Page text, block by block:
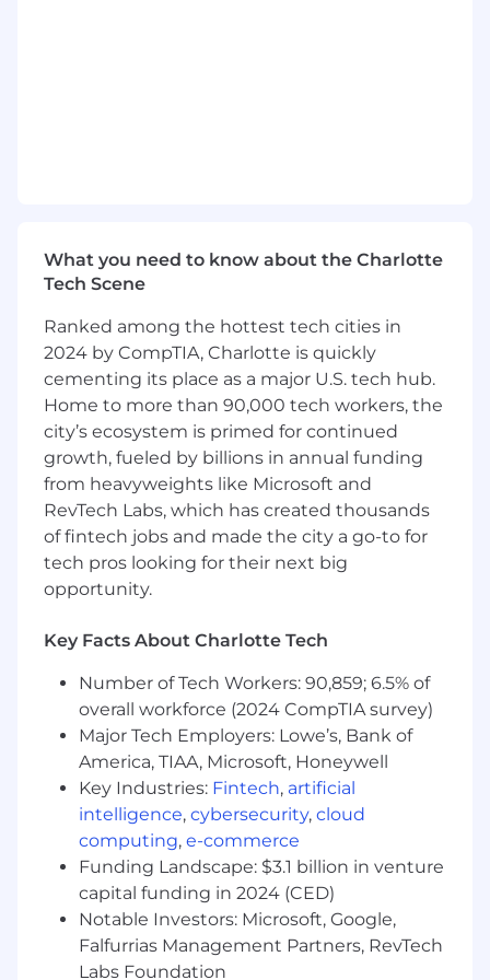
negotiating
Local and regional travel; valid driver's
Preferred Qualifications
Accustomed to building processes to hold
yourself accountable to goals; own your day
Familiarity of the Adtech ecosystem
including ad network, ad exchange, SEM
platform, DSP, SSP, and other online
advertising technology
Ideally have progressive sales experience in
Digital advertising (preferably CTV),
insertion order media and/or managed
brands and/or independent ad agencies
Ability to succeed in a fast-paced, rapidly
changing environment while maintaining
high levels of client relationships and
business excellence
Knowledge of media research & planning
tools (ie Strata, ComScore, Nielsen, GA4,
etc.)
Passionate about the convergence of
entertainment, technology, and data that is
fueling new opportunities for Spectrum
Reach and our customers.
#LI-MS5
What you need to know about the Charlotte
Tech Scene
Ranked among the hottest tech cities in
2024 by CompTIA, Charlotte is quickly
cementing its place as a major U.S. tech hub.
Home to more than 90,000 tech workers, the
city’s ecosystem is primed for continued
growth, fueled by billions in annual funding
from heavyweights like Microsoft and
RevTech Labs, which has created thousands
of fintech jobs and made the city a go-to for
tech pros looking for their next big
opportunity.
Key Facts About Charlotte Tech
Number of Tech Workers: 90,859; 6.5% of
overall workforce (2024 CompTIA survey)
Major Tech Employers: Lowe’s, Bank of
America, TIAA, Microsoft, Honeywell
Key Industries: Fintech, artificial
intelligence, cybersecurity, cloud
computing, e-commerce
Funding Landscape: $3.1 billion in venture
capital funding in 2024 (CED)
Notable Investors: Microsoft, Google,
Falfurrias Management Partners, RevTech
Labs Foundation